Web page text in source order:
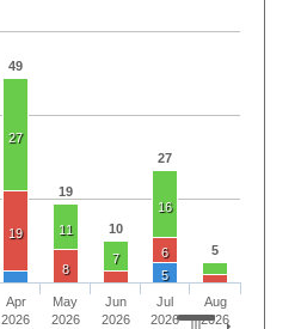
49
19
10
27
5
27
11
7
16
19
8
6
5
Apr
2026
May
2026
Jun
2026
Jul
2026
Aug
2026